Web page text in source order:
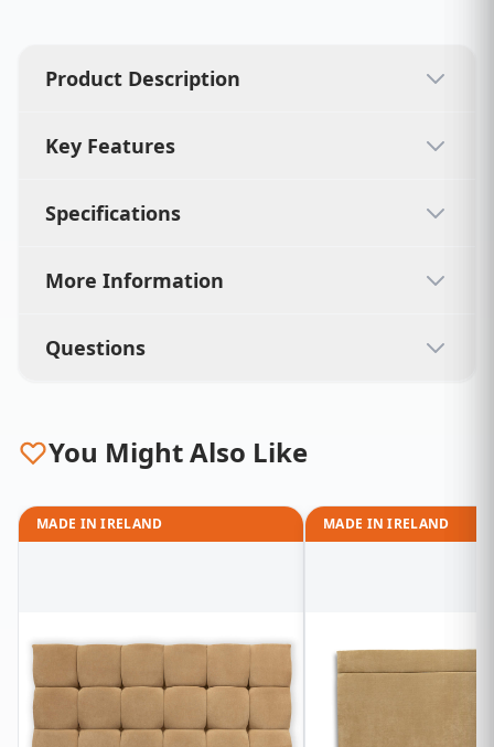
Product Description
Key Features
Specifications
More Information
Questions
You Might Also Like
MADE IN IRELAND MADE IN IRELAND